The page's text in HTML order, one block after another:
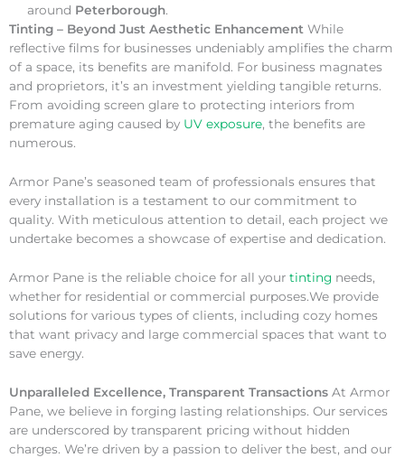
around Peterborough.
Tinting – Beyond Just Aesthetic Enhancement While
reflective films for businesses undeniably amplifies the charm
of a space, its benefits are manifold. For business magnates
and proprietors, it’s an investment yielding tangible returns.
From avoiding screen glare to protecting interiors from
premature aging caused by UV exposure, the benefits are
numerous.
Armor Pane’s seasoned team of professionals ensures that
every installation is a testament to our commitment to
quality. With meticulous attention to detail, each project we
undertake becomes a showcase of expertise and dedication.
Armor Pane is the reliable choice for all your tinting needs,
whether for residential or commercial purposes.We provide
solutions for various types of clients, including cozy homes
that want privacy and large commercial spaces that want to
save energy.
Unparalleled Excellence, Transparent Transactions At Armor
Pane, we believe in forging lasting relationships. Our services
are underscored by transparent pricing without hidden
charges. We’re driven by a passion to deliver the best, and our